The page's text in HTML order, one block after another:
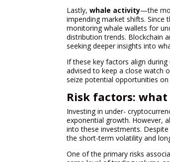
Lastly,whale activity—the
impending market shifts. Since
monitoring whale wallets for
distribution trends. Blockchain
seeking deeper insights into
If these key factors align
advised to keep a close watch
seize potential opportunities
Risk factors:
Investing in under-
exponential growth. However,
into these investments.
the short-term volatility and
One of the primary risks